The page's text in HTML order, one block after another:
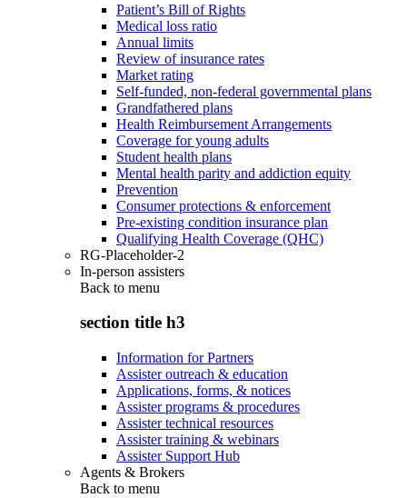
Patient’s Bill of Rights
Medical loss ratio
Annual limits
Review of insurance rates
Market rating
Self-funded, non-federal governmental plans
Grandfathered plans
Health Reimbursement Arrangements
Coverage for young adults
Student health plans
Mental health parity and addiction equity
Prevention
Consumer protections & enforcement
Pre-existing condition insurance plan
Qualifying Health Coverage (QHC)
RG-Placeholder-2
In-person assisters
Back to menu
section title h3
Information for Partners
Assister outreach & education
Applications, forms, & notices
Assister programs & procedures
Assister technical resources
Assister training & webinars
Assister Support Hub
Agents & Brokers
Back to menu